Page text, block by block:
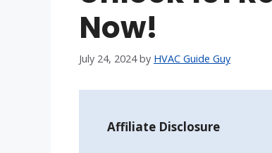
Now!
July 24, 2024 by HVAC Guide Guy
Affiliate Disclosure